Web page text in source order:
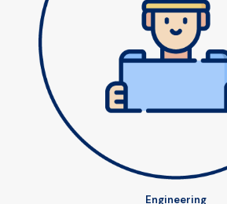
Engineering